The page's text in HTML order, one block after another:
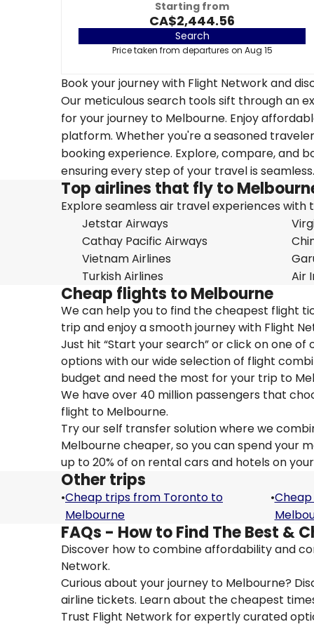
Starting from
CA$2,444.56
Search
Price taken from departures on Aug 15
Book your journey with Flight Network and
Our meticulous search tools sift through an
for your journey to Melbourne. Enjoy
platform. Whether you're a seasoned
booking experience. Explore, compare, and
ensuring every step of your travel is seamless.
Top airlines that fly to
Explore seamless air travel experiences with
Jetstar Airways
Cathay Pacific Airways
Vietnam Airlines
Turkish Airlines
Air
Cheap flights to Melbourne
We can help you to find the cheapest flight
trip and enjoy a smooth journey with Flight
Just hit “Start your search” or click on one
options with our wide selection of flight
budget and need the most for your trip to
We have over 40 million passengers that
flight to Melbourne.
Try our self transfer solution where we
Melbourne cheaper, so you can spend your
up to 20% of on rental cars and hotels on
Other trips
•Cheap trips from Toronto to
Melbourne
•
FAQs - How to Find The Best &
Discover how to combine affordability and
Network.
Curious about your journey to Melbourne?
airline tickets. Learn about the cheapest
Trust Flight Network for expertly curated